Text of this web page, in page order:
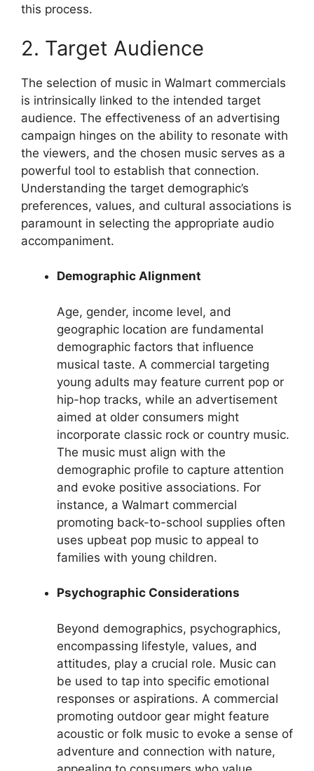
this process.
2. Target Audience
The selection of music in Walmart commercials
is intrinsically linked to the intended target
audience. The effectiveness of an advertising
campaign hinges on the ability to resonate with
the viewers, and the chosen music serves as a
powerful tool to establish that connection.
Understanding the target demographic’s
preferences, values, and cultural associations is
paramount in selecting the appropriate audio
accompaniment.
Demographic Alignment
Age, gender, income level, and
geographic location are fundamental
demographic factors that influence
musical taste. A commercial targeting
young adults may feature current pop or
hip-hop tracks, while an advertisement
aimed at older consumers might
incorporate classic rock or country music.
The music must align with the
demographic profile to capture attention
and evoke positive associations. For
instance, a Walmart commercial
promoting back-to-school supplies often
uses upbeat pop music to appeal to
families with young children.
Psychographic Considerations
Beyond demographics, psychographics,
encompassing lifestyle, values, and
attitudes, play a crucial role. Music can
be used to tap into specific emotional
responses or aspirations. A commercial
promoting outdoor gear might feature
acoustic or folk music to evoke a sense of
adventure and connection with nature,